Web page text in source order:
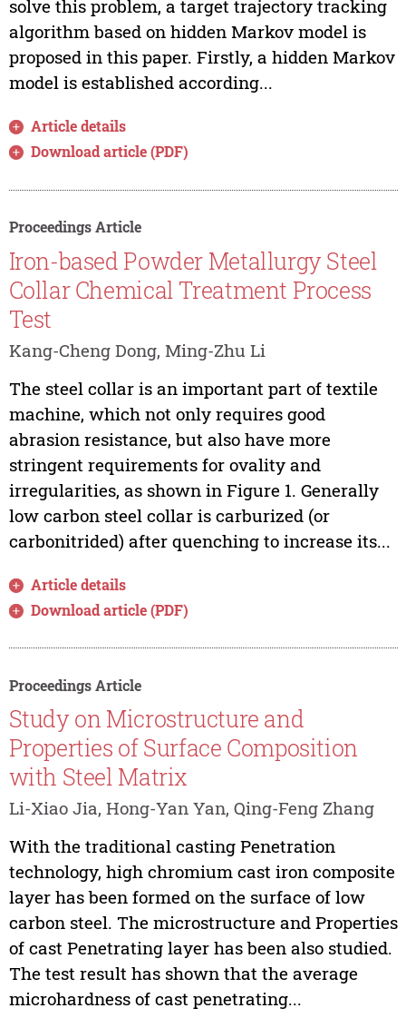
solve this problem, a target trajectory tracking
algorithm based on hidden Markov model is
proposed in this paper. Firstly, a hidden Markov
model is established according...
Article details
Download article (PDF)
Proceedings Article
Iron-based Powder Metallurgy Steel
Collar Chemical Treatment Process
Test
Kang-Cheng Dong, Ming-Zhu Li
The steel collar is an important part of textile
machine, which not only requires good
abrasion resistance, but also have more
stringent requirements for ovality and
irregularities, as shown in Figure 1. Generally
low carbon steel collar is carburized (or
carbonitrided) after quenching to increase its...
Article details
Download article (PDF)
Proceedings Article
Study on Microstructure and
Properties of Surface Composition
with Steel Matrix
Li-Xiao Jia, Hong-Yan Yan, Qing-Feng Zhang
With the traditional casting Penetration
technology, high chromium cast iron composite
layer has been formed on the surface of low
carbon steel. The microstructure and Properties
of cast Penetrating layer has been also studied.
The test result has shown that the average
microhardness of cast penetrating...